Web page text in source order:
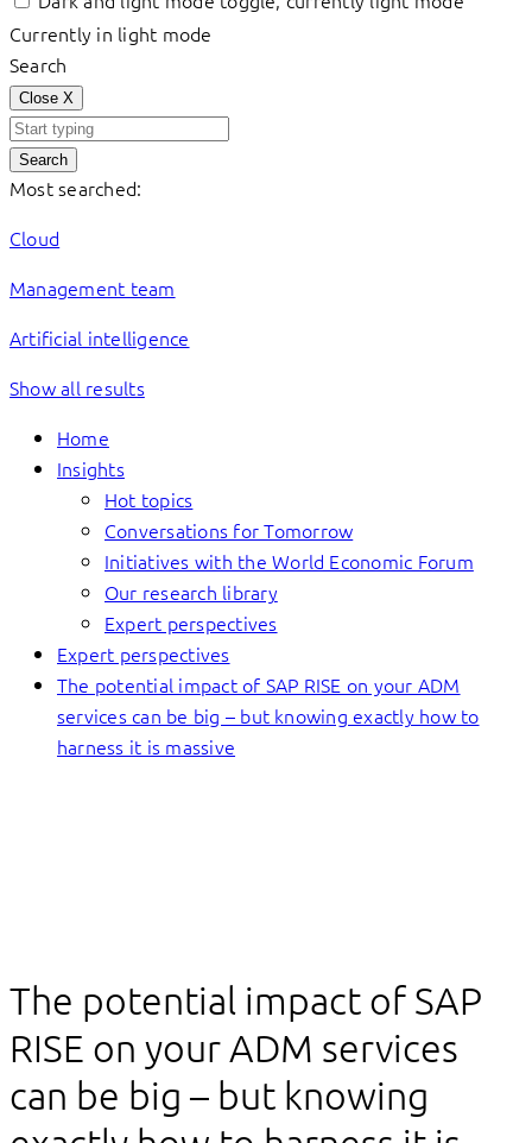
Currently in light mode
Search
Close X
Search
Most searched:
Cloud
Management team
Artificial intelligence
Show all results
Home
Insights
Hot topics
Conversations for Tomorrow
Initiatives with the World Economic Forum
Our research library
Expert perspectives
Expert perspectives
The potential impact of SAP RISE on your ADM
services can be big – but knowing exactly how to
harness it is massive
The potential impact of SAP
RISE on your ADM services
can be big – but knowing